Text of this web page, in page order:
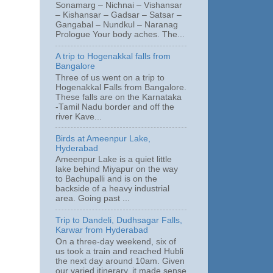
Sonamarg – Nichnai – Vishansar
– Kishansar – Gadsar – Satsar –
Gangabal – Nundkul – Naranag
Prologue Your body aches. The...
A trip to Hogenakkal falls from
Bangalore
Three of us went on a trip to
Hogenakkal Falls from Bangalore.
These falls are on the Karnataka
-Tamil Nadu border and off the
river Kave...
Birds at Ameenpur Lake,
Hyderabad
Ameenpur Lake is a quiet little
lake behind Miyapur on the way
to Bachupalli and is on the
backside of a heavy industrial
area. Going past ...
Trip to Dandeli, Dudhsagar Falls,
Karwar from Hyderabad
On a three-day weekend, six of
us took a train and reached Hubli
the next day around 10am. Given
our varied itinerary, it made sense